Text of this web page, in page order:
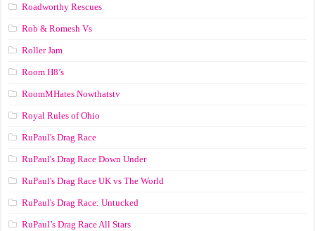
Roadworthy Rescues
Rob & Romesh Vs
Roller Jam
Room H8’s
RoomMHates Nowthatstv
Royal Rules of Ohio
RuPaul's Drag Race
RuPaul's Drag Race Down Under
RuPaul's Drag Race UK vs The World
RuPaul's Drag Race: Untucked
RuPaul’s Drag Race All Stars